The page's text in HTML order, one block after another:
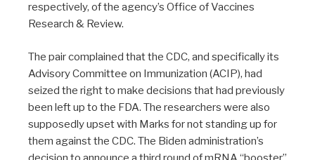
respectively, of the agency’s Office of Vaccines
Research & Review.
The pair complained that the CDC, and specifically its
Advisory Committee on Immunization (ACIP), had
seized the right to make decisions that had previously
been left up to the FDA. The researchers were also
supposedly upset with Marks for not standing up for
them against the CDC. The Biden administration’s